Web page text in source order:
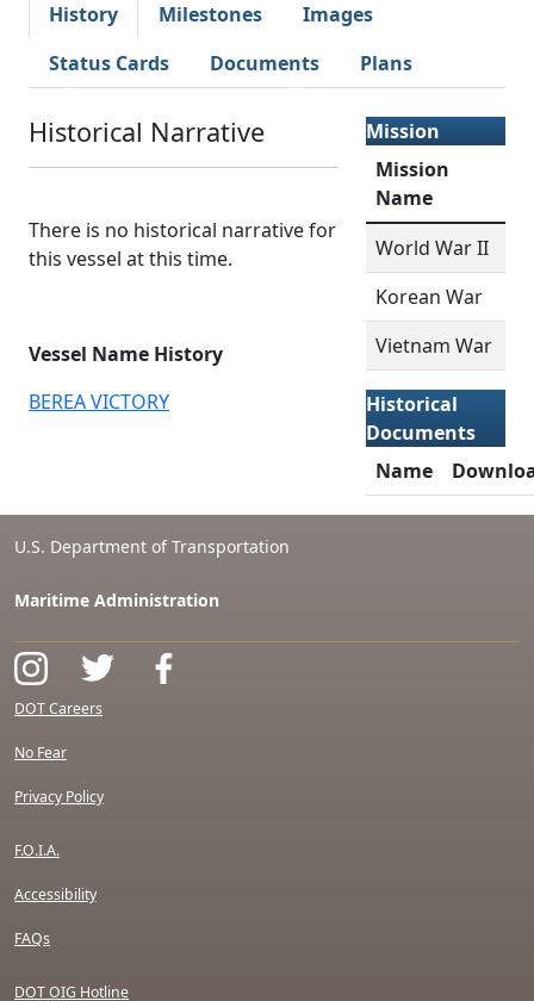
History
Milestones
Images
Status Cards
Documents Plans
Historical Narrative
There is no historical narrative for
this vessel at this time.
Vessel Name History
BEREA VICTORY
Mission
Mission
Name
World War II
Korean War
Vietnam War
Historical
Documents
Name
U.S. Department of Transportation
Maritime Administration
DOT Careers
No Fear
Privacy Policy
F.O.I.A.
Accessibility
FAQs
DOT OIG Hotline